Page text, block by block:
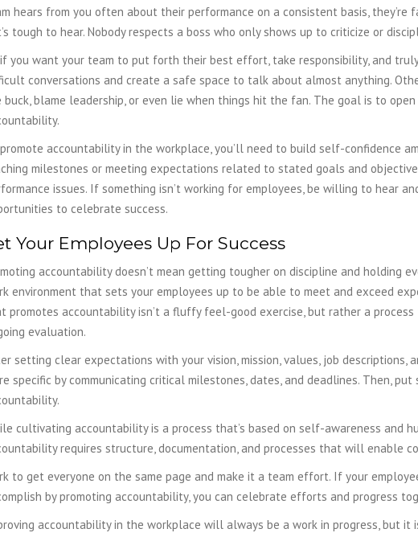
hears from you often about their performance on a consistent basis, they’re
tough to hear. Nobody respects a boss who only shows up to criticize or
you want your team to put forth their best effort, take responsibility, and
conversations and create a safe space to talk about almost anything.
buck, blame leadership, or even lie when things hit the fan. The goal is to
accountability in the workplace, you’ll need to build self-confidence
milestones or meeting expectations related to stated goals and
issues. If something isn’t working for employees, be willing to hear
to celebrate success.
Your Employees Up For Success
accountability doesn’t mean getting tougher on discipline and holding
environment that sets your employees up to be able to meet and exceed
promotes accountability isn’t a fluffy feel-good exercise, but rather a
evaluation.
setting clear expectations with your vision, mission, values, job descriptions,
specific by communicating critical milestones, dates, and deadlines. Then,
cultivating accountability is a process that’s based on self-awareness and
requires structure, documentation, and processes that will enable
to get everyone on the same page and make it a team effort. If your
by promoting accountability, you can celebrate efforts and progress
accountability in the workplace will always be a work in progress, but